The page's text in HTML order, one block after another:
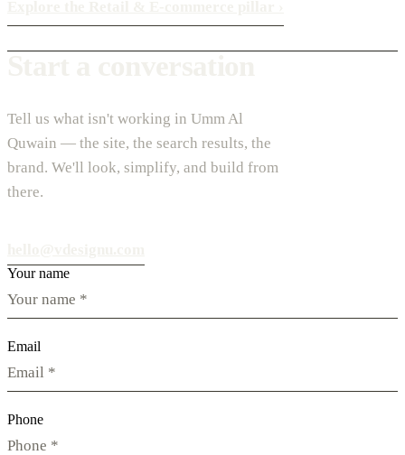
Tell us what isn't working in Umm Al
Quwain — the site, the search results, the
brand. We'll look, simplify, and build from
there.
Your name
Email
Phone